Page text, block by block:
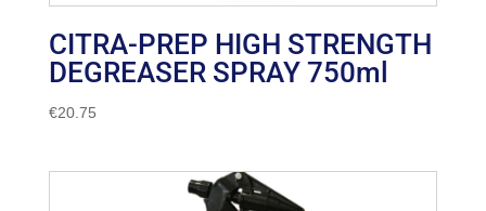
CITRA-PREP HIGH STRENGTH
DEGREASER SPRAY 750ml
€20.75